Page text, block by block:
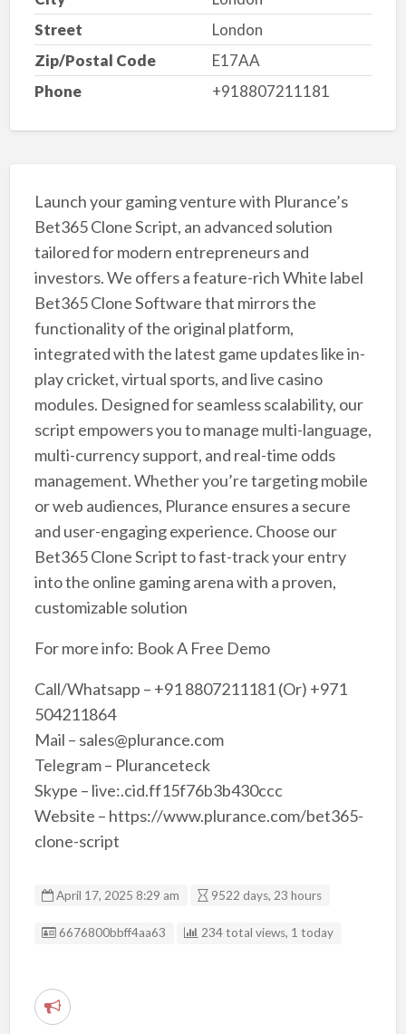
Street
London
Zip/Postal Code
E17AA
Phone
+918807211181
Launch your gaming venture with Plurance’s
Bet365 Clone Script, an advanced solution
tailored for modern entrepreneurs and
investors. We offers a feature-rich White label
Bet365 Clone Software that mirrors the
functionality of the original platform,
integrated with the latest game updates like in-
play cricket, virtual sports, and live casino
modules. Designed for seamless scalability, our
script empowers you to manage multi-language,
multi-currency support, and real-time odds
management. Whether you’re targeting mobile
or web audiences, Plurance ensures a secure
and user-engaging experience. Choose our
Bet365 Clone Script to fast-track your entry
into the online gaming arena with a proven,
customizable solution
For more info: Book A Free Demo
Call/Whatsapp – +91 8807211181 (Or) +971
504211864
Mail – sales@plurance.com
Telegram – Pluranceteck
Skype – live:.cid.ff15f76b3b430ccc
Website – https://www.plurance.com/bet365-
clone-script
April 17, 2025 8:29 am 9522 days, 23 hours
Listing ID
6676800bbff4aa63 234 total views, 1 today
R